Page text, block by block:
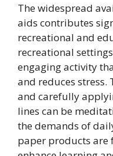
The widespread
aids contributes
recreational and
recreational
engaging activity
and reduces stress.
and carefully
lines can be
the demands of
paper products